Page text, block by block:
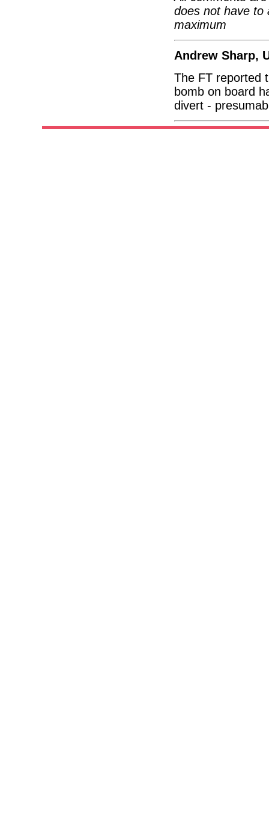
does not have to
maximum
Andrew Sharp,
The FT reported
bomb on board
divert -